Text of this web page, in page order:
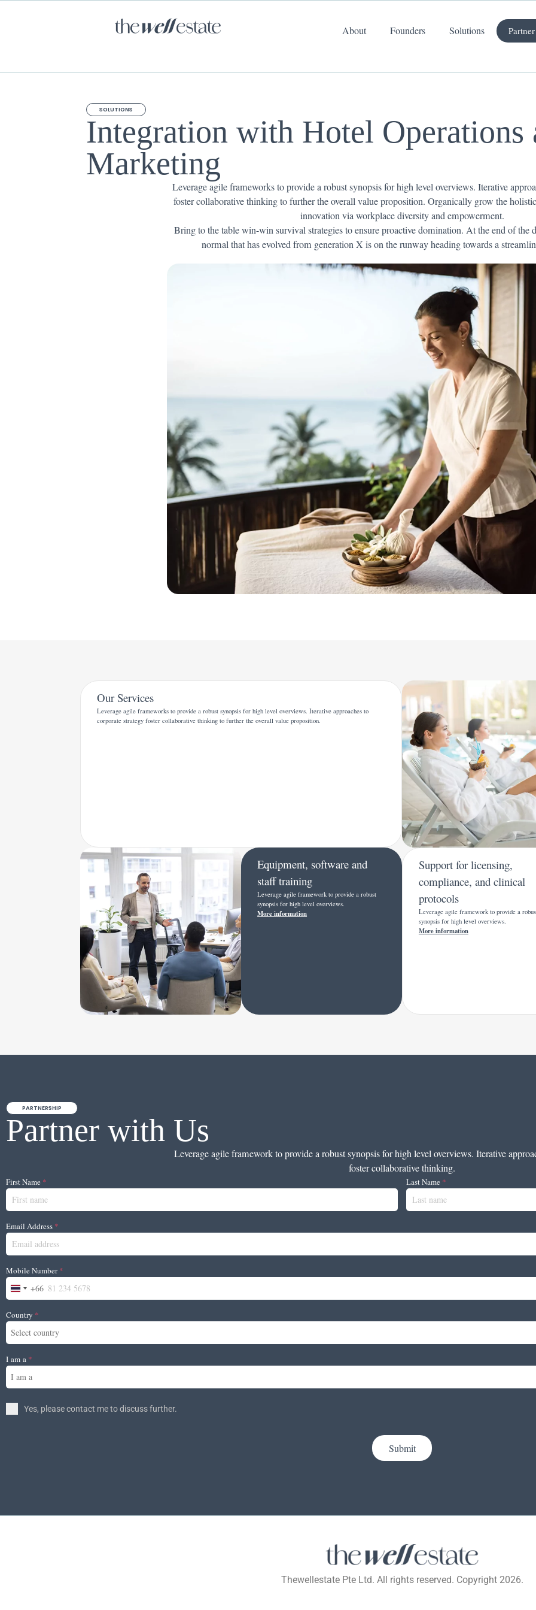
About Founders Solutions
SOLUTIONS
Integration with Hotel Operations
Marketing
Leverage agile frameworks to provide a robust synopsis for high level overviews. Iterative
foster collaborative thinking to further the overall value proposition. Organically grow the
innovation via workplace diversity and empowerment.
Bring to the table win-win survival strategies to ensure proactive domination. At the end of the
normal that has evolved from generation X is on the runway heading towards a
Our Services
Leverage agile frameworks to provide a robust synopsis for high level overviews. Iterative approaches to
corporate strategy foster collaborative thinking to further the overall value proposition.
Equipment, software and
staff training
Leverage agile framework to provide a robust
synopsis for high level overviews.
More information
Support for licensing,
compliance, and clinical
protocols
Leverage agile framework to provide a
synopsis for high level overviews.
More information
PARTNERSHIP
Partner with Us
Leverage agile framework to provide a robust synopsis for high level overviews. Iterative
foster collaborative thinking.
First Name * Last Name *
Email Address *
Mobile Number*
Thailand +66
+66
Country *
Select country
I am a *
I am a
Yes, please contact me to discuss further.
Submit
Thewellestate Pte Ltd. All rights reserved. Copyright 2026.